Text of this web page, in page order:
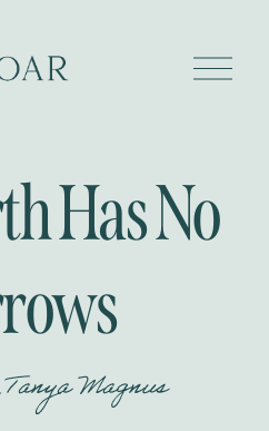
O
p
u
Has No
Tanya Magnus